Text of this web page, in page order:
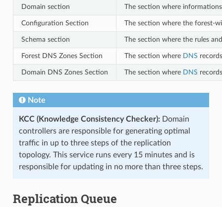
Domain section The section where
Configuration Section The section where the forest-
Schema section The section where the rules
Forest DNS Zones Section The section where DNS
Domain DNS Zones Section The section where DNS
Note
KCC (Knowledge Consistency Checker):Domain
controllers are responsible for generating optimal
traffic in up to three steps of the replication
topology. This service runs every 15 minutes and is
responsible for updating in no more than three steps.
Replication Queue